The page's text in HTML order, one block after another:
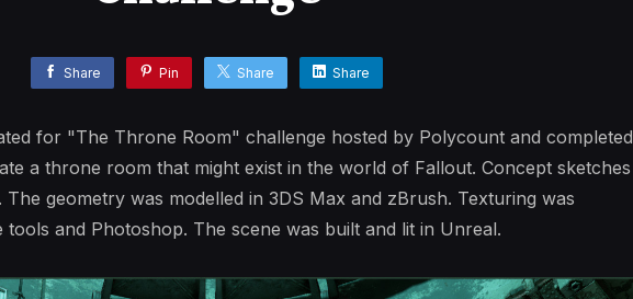
Share Pin Share Share
for "The Throne Room" challenge hosted by Polycount and completed
a throne room that might exist in the world of Fallout. Concept sketches
geometry was modelled in 3DS Max and zBrush. Texturing was
tools and Photoshop. The scene was built and lit in Unreal.